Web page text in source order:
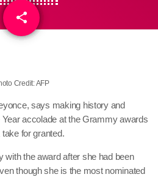
share
email
Credit: AFP
says making history and
accolade at the Grammy awards
take for granted.
with the award after she had been
though she is the most nominated